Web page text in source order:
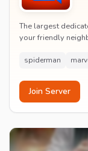
The largest
your friendly
spiderman
Join Server